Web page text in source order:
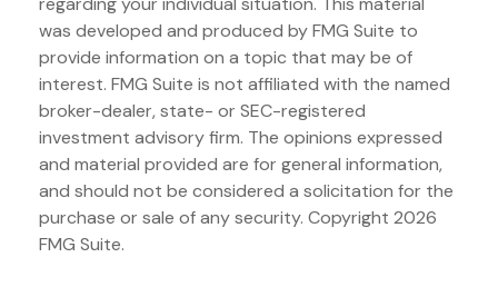
was developed and produced by FMG Suite to
provide information on a topic that may be of
interest. FMG Suite is not affiliated with the named
broker-dealer, state- or SEC-registered
investment advisory firm. The opinions expressed
and material provided are for general information,
and should not be considered a solicitation for the
purchase or sale of any security. Copyright 2026
FMG Suite.